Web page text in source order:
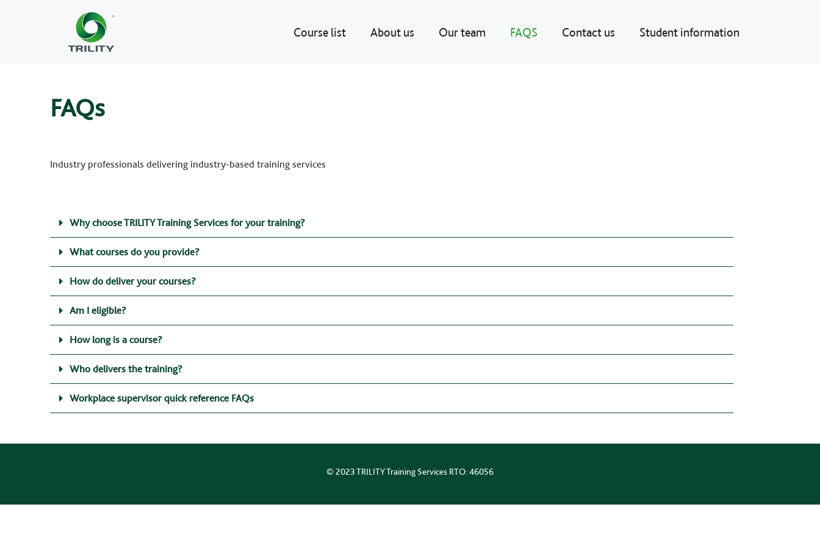
Course list About us Our team FAQS Contact us Student information
FAQs
Industry professionals delivering industry-based training services
Why choose TRILITY Training Services for your training?
What courses do you provide?
How do deliver your courses?
Am I eligible?
How long is a course?
Who delivers the training?
Workplace supervisor quick reference FAQs
© 2023 TRILITY Training Services RTO: 46056